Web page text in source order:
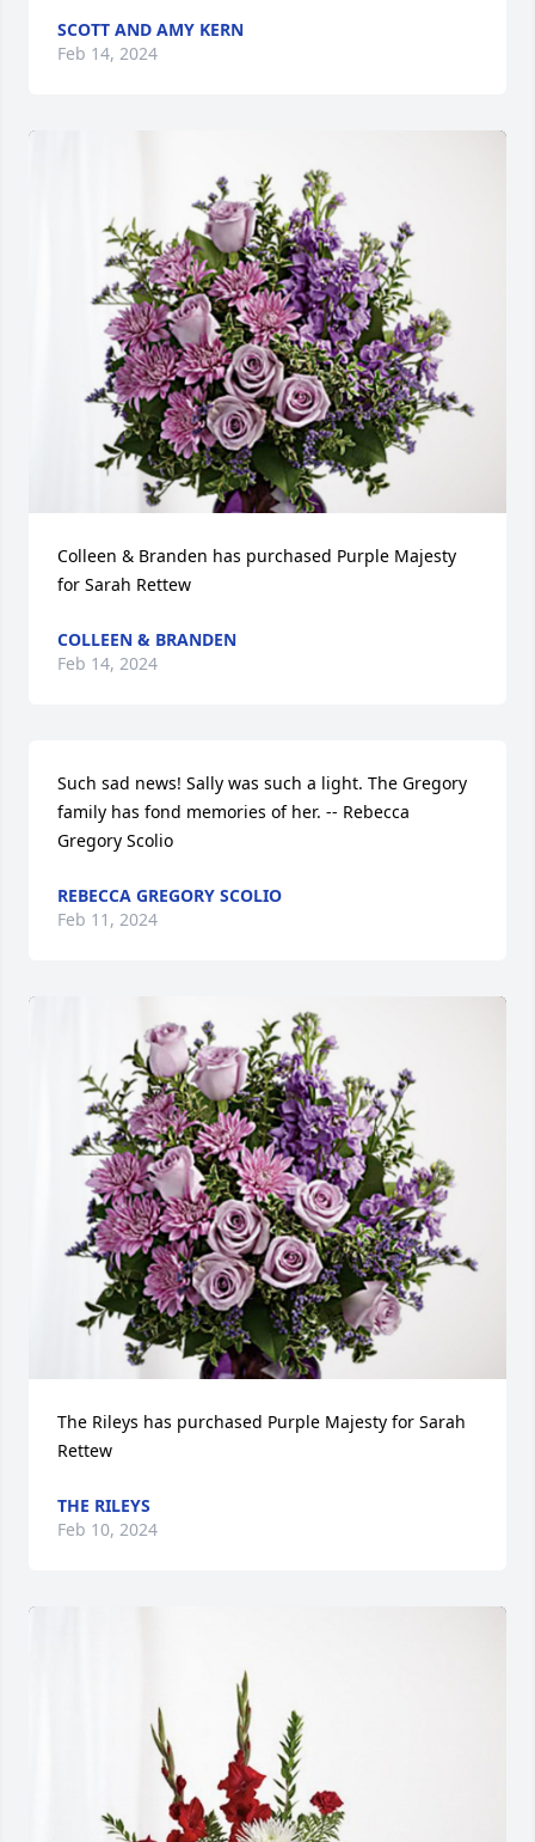
SCOTT AND AMY KERN
Feb 14, 2024
Colleen & Branden has purchased Purple Majesty
for Sarah Rettew
COLLEEN & BRANDEN
Feb 14, 2024
Such sad news! Sally was such a light. The Gregory
family has fond memories of her. -- Rebecca
Gregory Scolio
REBECCA GREGORY SCOLIO
Feb 11, 2024
The Rileys has purchased Purple Majesty for Sarah
Rettew
THE RILEYS
Feb 10, 2024